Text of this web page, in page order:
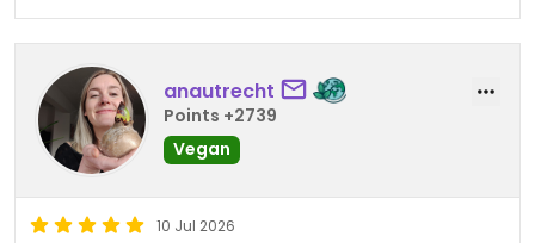
anautrecht
Points +2739
Vegan
10 Jul 2026